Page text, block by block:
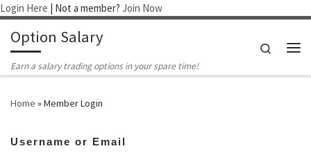
Login Here | Not a member? Join Now
Skip to content
Option Salary
Earn a salary trading options in your spare time!
Search
Home »Member Login
Username or Email